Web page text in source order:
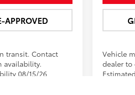
APPROVED
transit. Contact
availability.
08/15/26
Vehicle
dealer to